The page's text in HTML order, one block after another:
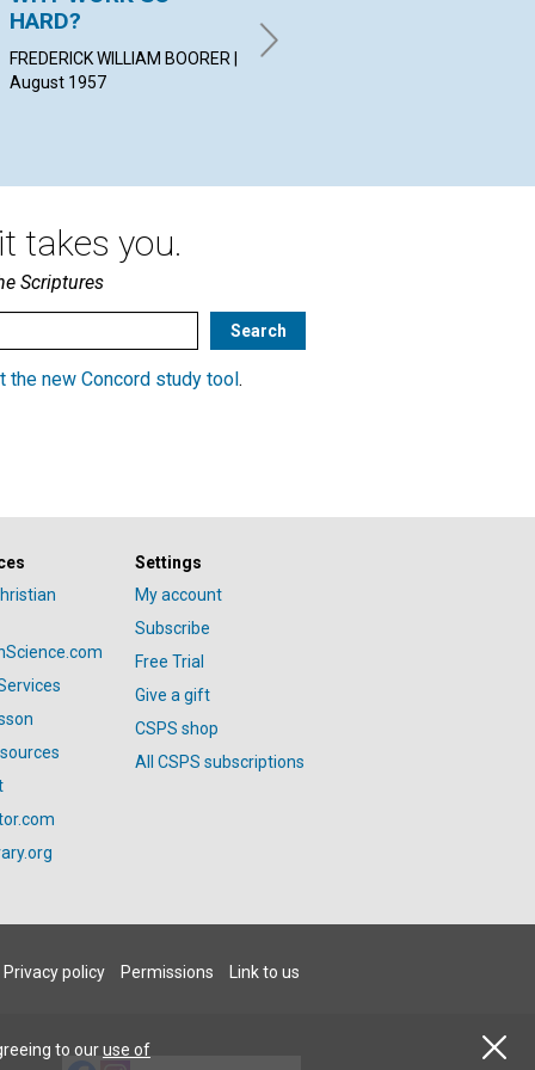
HARD?
FREDERICK WILLIAM BOORER |
August 1957
ELLA H. HAY | August 1957
takes you.
Scriptures
the new Concord study tool.
Settings
My account
Subscribe
Free Trial
Give a gift
CSPS shop
All CSPS subscriptions
Privacy policy Permissions Link to us
to ouruse of